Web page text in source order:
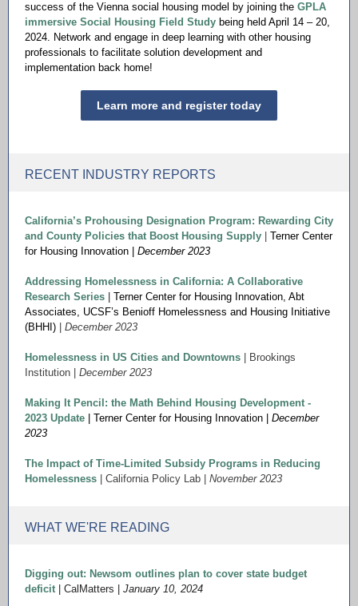
success of the Vienna social housing model by joining the GPLA
immersive Social Housing Field Study being held April 14 – 20,
2024. Network and engage in deep learning with other housing
professionals to facilitate solution development and
implementation back home!
Learn more and register today
RECENT INDUSTRY REPORTS
California’s Prohousing Designation Program: Rewarding City
and County Policies that Boost Housing Supply
Terner Center
for Housing Innovation |
December 2023
Addressing Homelessness in California: A Collaborative
Research Series
Terner Center for Housing Innovation, Abt
Associates, UCSF’s Benioff Homelessness and Housing Initiative
(BHHI)
December 2023
Homelessness in US Cities and Downtowns | Brookings
Institution | December 2023
Making It Pencil: the Math Behind Housing Development -
2023 Update | Terner Center for Housing Innovation | December
2023
The Impact of Time-Limited Subsidy Programs in Reducing
Homelessness | California Policy Lab | November 2023
WHAT WE'RE READING
Digging out: Newsom outlines plan to cover state budget
deficit
| CalMatters | January 10, 2024